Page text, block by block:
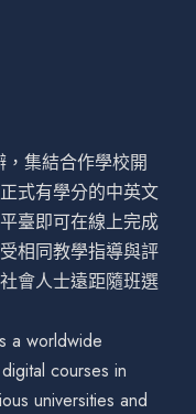
集結合作學校開
式有學分的中英文
臺即可在線上完成
相同教學指導與評
會人士遠距隨班選
a worldwide
courses in
universities and